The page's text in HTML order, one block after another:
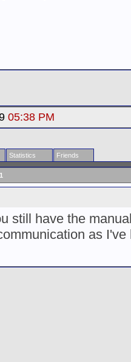
05:38 PM
Statistics Friends
1
still have the
as I've